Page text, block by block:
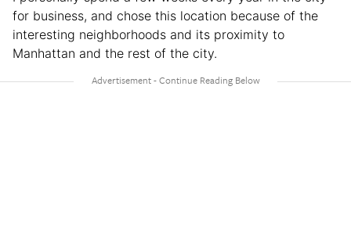
for business, and chose this location because of the
interesting neighborhoods and its proximity to
Manhattan and the rest of the city.